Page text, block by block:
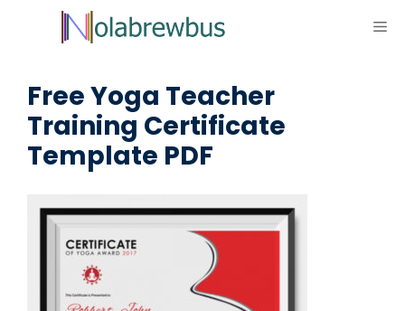
Free Yoga Teacher
Training Certificate
Template PDF